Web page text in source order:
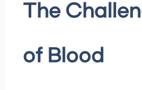
The
of Blood